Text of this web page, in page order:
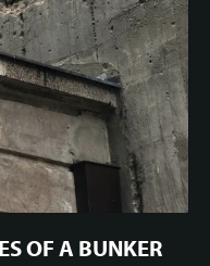
OF A BUNKER